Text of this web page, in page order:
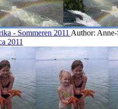
- Sommeren 2011 Author: